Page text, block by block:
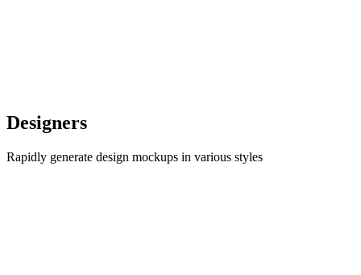
Designers
Rapidly generate design mockups in various styles